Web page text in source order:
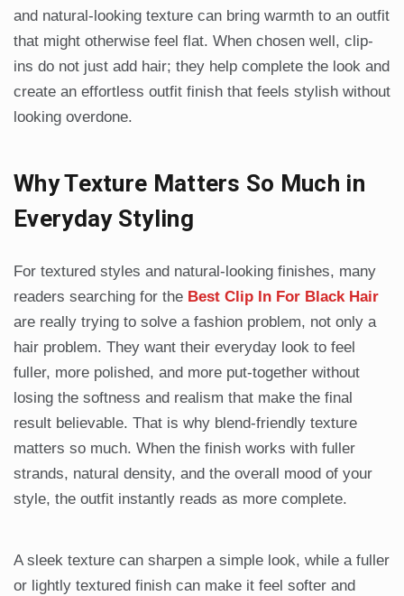
and natural-looking texture can bring warmth to an outfit
that might otherwise feel flat. When chosen well, clip-
ins do not just add hair; they help complete the look and
create an effortless outfit finish that feels stylish without
looking overdone.
Why Texture Matters So Much in
Everyday Styling
For textured styles and natural-looking finishes, many
readers searching for the Best Clip In For Black Hair
are really trying to solve a fashion problem, not only a
hair problem. They want their everyday look to feel
fuller, more polished, and more put-together without
losing the softness and realism that make the final
result believable. That is why blend-friendly texture
matters so much. When the finish works with fuller
strands, natural density, and the overall mood of your
style, the outfit instantly reads as more complete.
A sleek texture can sharpen a simple look, while a fuller
or lightly textured finish can make it feel softer and